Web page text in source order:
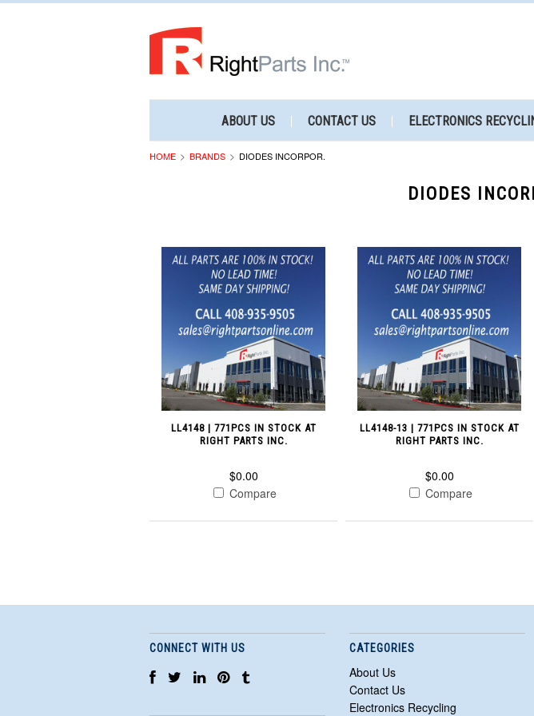
ABOUT US CONTACT US ELECTRONICS
HOME BRANDS DIODES INCORPOR.
DIODES
LL4148 | 771PCS IN STOCK AT
RIGHT PARTS INC.
$0.00
Compare
LL4148-13 | 771PCS IN STOCK AT
RIGHT PARTS INC.
$0.00
Compare
CONNECT WITH US CATEGORIES
About Us
Contact Us
Electronics Recycling